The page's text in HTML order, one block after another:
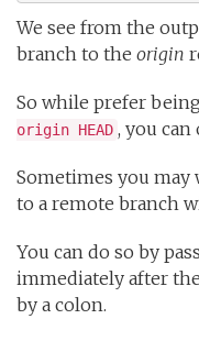
We see from the
branch to the origin
So while prefer
origin HEAD , you
Sometimes you may
to a remote branch
You can do so by
immediately after
by a colon.